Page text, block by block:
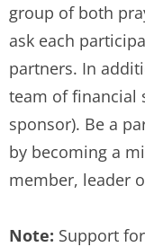
group of both
ask each
partners. In
team of financial
sponsor). Be a
by becoming a
member, leader
Note: Support